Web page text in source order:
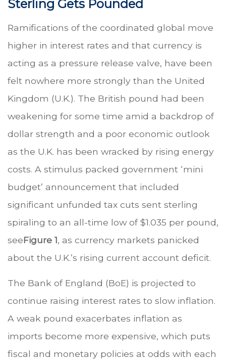
Sterling Gets Pounded
Ramifications of the coordinated global move
higher in interest rates and that currency is
acting as a pressure release valve, have been
felt nowhere more strongly than the United
Kingdom (U.K.). The British pound had been
weakening for some time amid a backdrop of
dollar strength and a poor economic outlook
as the U.K. has been wracked by rising energy
costs. A stimulus packed government ‘mini
budget’ announcement that included
significant unfunded tax cuts sent sterling
spiraling to an all-time low of $1.035 per pound,
seeFigure 1, as currency markets panicked
about the U.K.’s rising current account deficit.
The Bank of England (BoE) is projected to
continue raising interest rates to slow inflation.
A weak pound exacerbates inflation as
imports become more expensive, which puts
fiscal and monetary policies at odds with each